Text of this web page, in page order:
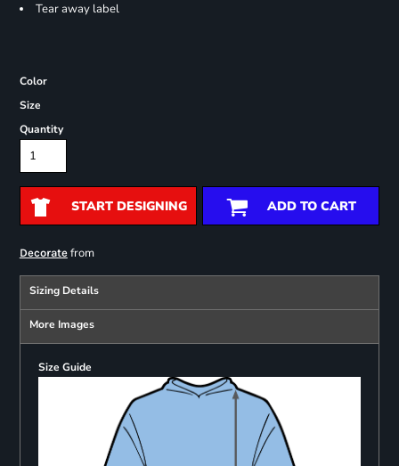
Tear away label
Color
Size
Quantity
START DESIGNING ADD TO CART
Decoratefrom
Sizing Details
More Images
Size Guide